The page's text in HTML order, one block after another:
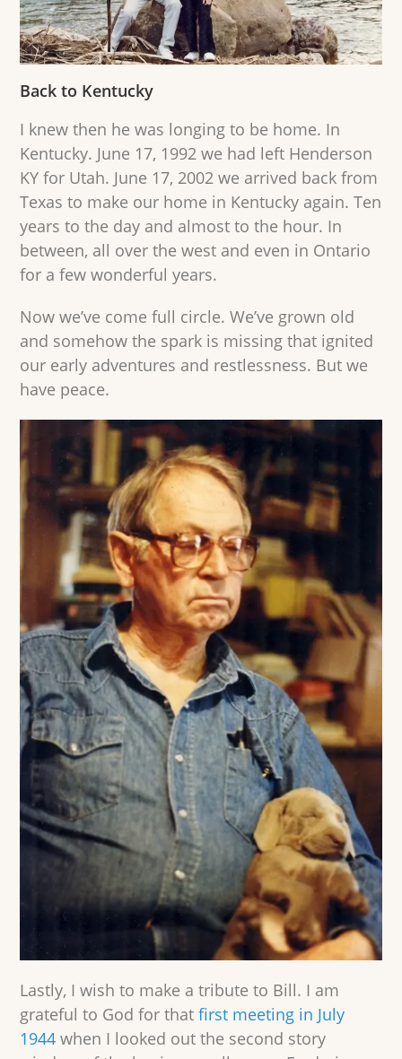
Back to Kentucky
I knew then he was longing to be home. In
Kentucky. June 17, 1992 we had left Henderson
KY for Utah. June 17, 2002 we arrived back from
Texas to make our home in Kentucky again. Ten
years to the day and almost to the hour. In
between, all over the west and even in Ontario
for a few wonderful years.
Now we’ve come full circle. We’ve grown old
and somehow the spark is missing that ignited
our early adventures and restlessness. But we
have peace.
Lastly, I wish to make a tribute to Bill. I am
grateful to God for thatfirst meeting in July
1944 when I looked out the second story